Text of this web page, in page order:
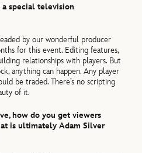
special television
by our wonderful producer
for this event. Editing features,
relationships with players. But
anything can happen. Any player
be traded. There’s no scripting
of it.
how do you get viewers
is ultimately Adam Silver